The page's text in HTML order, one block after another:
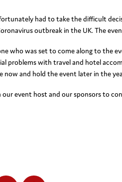
had to take the difficult
outbreak in the UK. The
who was set to come along to the
problems with travel and hotel
now and hold the event later in the
event host and our sponsors to